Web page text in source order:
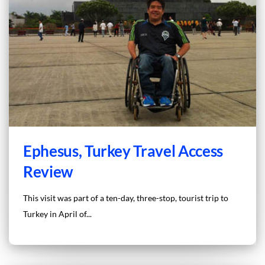
Ephesus, Turkey Travel Access
Review
This visit was part of a ten-day, three-stop, tourist trip to
Turkey in April of...